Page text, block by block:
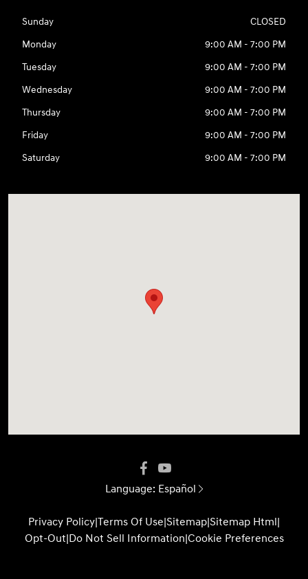
Sunday
CLOSED
Monday
9:00 AM - 7:00 PM
Tuesday
9:00 AM - 7:00 PM
Wednesday
9:00 AM - 7:00 PM
Thursday
9:00 AM - 7:00 PM
Friday
9:00 AM - 7:00 PM
Saturday
9:00 AM - 7:00 PM
Language: Español
Privacy Policy|Terms Of Use|Sitemap|Sitemap Html|
Opt-Out|Do Not Sell Information|Cookie Preferences